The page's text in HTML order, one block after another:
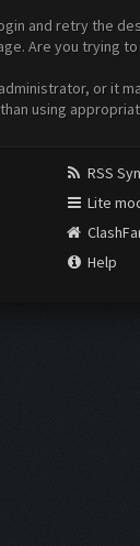
and retry the
Are you trying
or it
using
RSS
Lite
Help